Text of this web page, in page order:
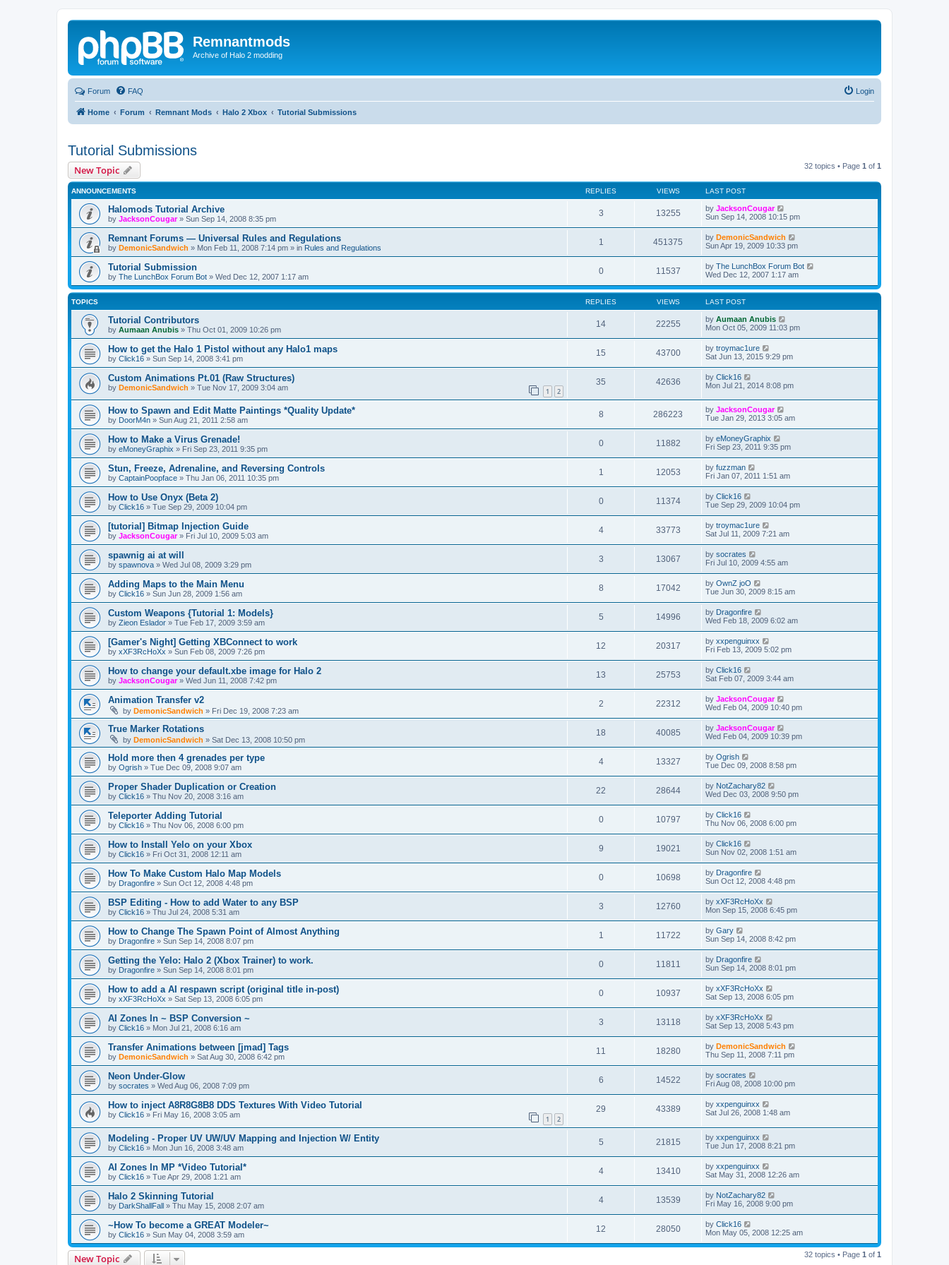
Remnantmods
Archive of Halo 2 modding
Forum FAQ Login
Home Forum Remnant Mods Halo 2 Xbox Tutorial Submissions
Tutorial Submissions
New Topic 32 topics • Page 1 of 1
ANNOUNCEMENTS REPLIES VIEWS LAST POST
Halomods Tutorial Archive
by JacksonCougar» Sun Sep 14, 2008 8:35 pm
3 13255 by JacksonCougar
Sun Sep 14, 2008 10:15 pm
Remnant Forums — Universal Rules and Regulations
by DemonicSandwich » Mon Feb 11, 2008 7:14 pm » in Rules and Regulations
1 451375 by DemonicSandwich
Sun Apr 19, 2009 10:33 pm
Tutorial Submission
by The LunchBox Forum Bot » Wed Dec 12, 2007 1:17 am
0 11537 by The LunchBox Forum Bot
Wed Dec 12, 2007 1:17 am
TOPICS REPLIES VIEWS LAST POST
Tutorial Contributors
by Aumaan Anubis » Thu Oct 01, 2009 10:26 pm
14 22255 by Aumaan Anubis
Mon Oct 05, 2009 11:03 pm
How to get the Halo 1 Pistol without any Halo1 maps
by Click16 » Sun Sep 14, 2008 3:41 pm
15 43700 by troymac1ure
Sat Jun 13, 2015 9:29 pm
Custom Animations Pt.01 (Raw Structures)
by DemonicSandwich » Tue Nov 17, 2009 3:04 am 1 2
35 42636 by Click16
Mon Jul 21, 2014 8:08 pm
How to Spawn and Edit Matte Paintings *Quality Update*
by DoorM4n » Sun Aug 21, 2011 2:58 am
8 286223 by JacksonCougar
Tue Jan 29, 2013 3:05 am
How to Make a Virus Grenade!
by eMoneyGraphix » Fri Sep 23, 2011 9:35 pm
0 11882 by eMoneyGraphix
Fri Sep 23, 2011 9:35 pm
Stun, Freeze, Adrenaline, and Reversing Controls
by CaptainPoopface » Thu Jan 06, 2011 10:35 pm
1 12053 by fuzzman
Fri Jan 07, 2011 1:51 am
How to Use Onyx (Beta 2)
by Click16 » Tue Sep 29, 2009 10:04 pm
0 11374 by Click16
Tue Sep 29, 2009 10:04 pm
[tutorial] Bitmap Injection Guide
by JacksonCougar» Fri Jul 10, 2009 5:03 am
4 33773 by troymac1ure
Sat Jul 11, 2009 7:21 am
spawnig ai at will
by spawnova » Wed Jul 08, 2009 3:29 pm
3 13067 by socrates
Fri Jul 10, 2009 4:55 am
Adding Maps to the Main Menu
by Click16 » Sun Jun 28, 2009 1:56 am
8 17042 by OwnZ joO
Tue Jun 30, 2009 8:15 am
Custom Weapons {Tutorial 1: Models}
by Zieon Eslador » Tue Feb 17, 2009 3:59 am
5 14996 by Dragonfire
Wed Feb 18, 2009 6:02 am
[Gamer's Night] Getting XBConnect to work
by xXF3RcHoXx » Sun Feb 08, 2009 7:26 pm
12 20317 by xxpenguinxx
Fri Feb 13, 2009 5:02 pm
How to change your default.xbe image for Halo 2
by JacksonCougar» Wed Jun 11, 2008 7:42 pm
13 25753 by Click16
Sat Feb 07, 2009 3:44 am
Animation Transfer v2
by DemonicSandwich » Fri Dec 19, 2008 7:23 am
2 22312 by JacksonCougar
Wed Feb 04, 2009 10:40 pm
True Marker Rotations
by DemonicSandwich » Sat Dec 13, 2008 10:50 pm
18 40085 by JacksonCougar
Wed Feb 04, 2009 10:39 pm
Hold more then 4 grenades per type
by Ogrish » Tue Dec 09, 2008 9:07 am
4 13327 by Ogrish
Tue Dec 09, 2008 8:58 pm
Proper Shader Duplication or Creation
by Click16 » Thu Nov 20, 2008 3:16 am
22 28644 by NotZachary82
Wed Dec 03, 2008 9:50 pm
Teleporter Adding Tutorial
by Click16 » Thu Nov 06, 2008 6:00 pm
0 10797 by Click16
Thu Nov 06, 2008 6:00 pm
How to Install Yelo on your Xbox
by Click16 » Fri Oct 31, 2008 12:11 am
9 19021 by Click16
Sun Nov 02, 2008 1:51 am
How To Make Custom Halo Map Models
by Dragonfire » Sun Oct 12, 2008 4:48 pm
0 10698 by Dragonfire
Sun Oct 12, 2008 4:48 pm
BSP Editing - How to add Water to any BSP
by Click16 » Thu Jul 24, 2008 5:31 am
3 12760 by xXF3RcHoXx
Mon Sep 15, 2008 6:45 pm
How to Change The Spawn Point of Almost Anything
by Dragonfire » Sun Sep 14, 2008 8:07 pm
1 11722 by Gary
Sun Sep 14, 2008 8:42 pm
Getting the Yelo: Halo 2 (Xbox Trainer) to work.
by Dragonfire » Sun Sep 14, 2008 8:01 pm
0 11811 by Dragonfire
Sun Sep 14, 2008 8:01 pm
How to add a AI respawn script (original title in-post)
by xXF3RcHoXx » Sat Sep 13, 2008 6:05 pm
0 10937 by xXF3RcHoXx
Sat Sep 13, 2008 6:05 pm
AI Zones In ~ BSP Conversion ~
by Click16 » Mon Jul 21, 2008 6:16 am
3 13118 by xXF3RcHoXx
Sat Sep 13, 2008 5:43 pm
Transfer Animations between [jmad] Tags
by DemonicSandwich » Sat Aug 30, 2008 6:42 pm
11 18280 by DemonicSandwich
Thu Sep 11, 2008 7:11 pm
Neon Under-Glow
by socrates » Wed Aug 06, 2008 7:09 pm
6 14522 by socrates
Fri Aug 08, 2008 10:00 pm
How to inject A8R8G8B8 DDS Textures With Video Tutorial
by Click16 » Fri May 16, 2008 3:05 am 1 2
29 43389 by xxpenguinxx
Sat Jul 26, 2008 1:48 am
Modeling - Proper UV UW/UV Mapping and Injection W/ Entity
by Click16 » Mon Jun 16, 2008 3:48 am
5 21815 by xxpenguinxx
Tue Jun 17, 2008 8:21 pm
AI Zones In MP *Video Tutorial*
by Click16 » Tue Apr 29, 2008 1:21 am
4 13410 by xxpenguinxx
Sat May 31, 2008 12:26 am
Halo 2 Skinning Tutorial
by DarkShallFall » Thu May 15, 2008 2:07 am
4 13539 by NotZachary82
Fri May 16, 2008 9:00 pm
~How To become a GREAT Modeler~
by Click16 » Sun May 04, 2008 3:59 am
12 28050 by Click16
Mon May 05, 2008 12:25 am
New Topic 32 topics • Page 1 of 1